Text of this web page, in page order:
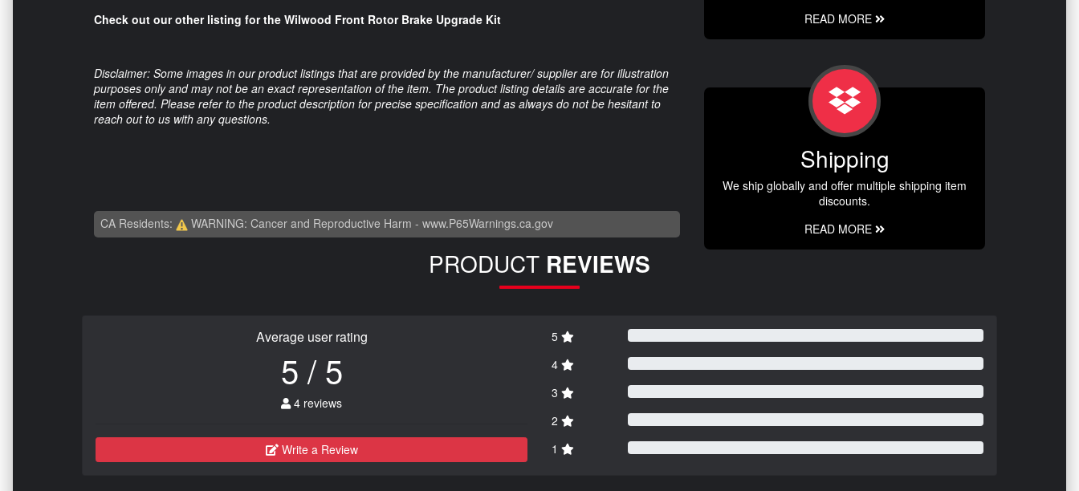
Check out our other listing for the Wilwood Front Rotor Brake Upgrade Kit
Disclaimer: Some images in our product listings that are provided by the manufacturer/ supplier are for illustration
purposes only and may not be an exact representation of the item. The product listing details are accurate for the
item offered. Please refer to the product description for precise specification and as always do not be hesitant to
reach out to us with any questions.
CA Residents: WARNING: Cancer and Reproductive Harm - www.P65Warnings.ca.gov
READ MORE
Shipping
We ship globally and offer multiple shipping item
discounts.
READ MORE
PRODUCT REVIEWS
Average user rating
5 / 5
4 reviews
Write a Review
5
4
3
2
1